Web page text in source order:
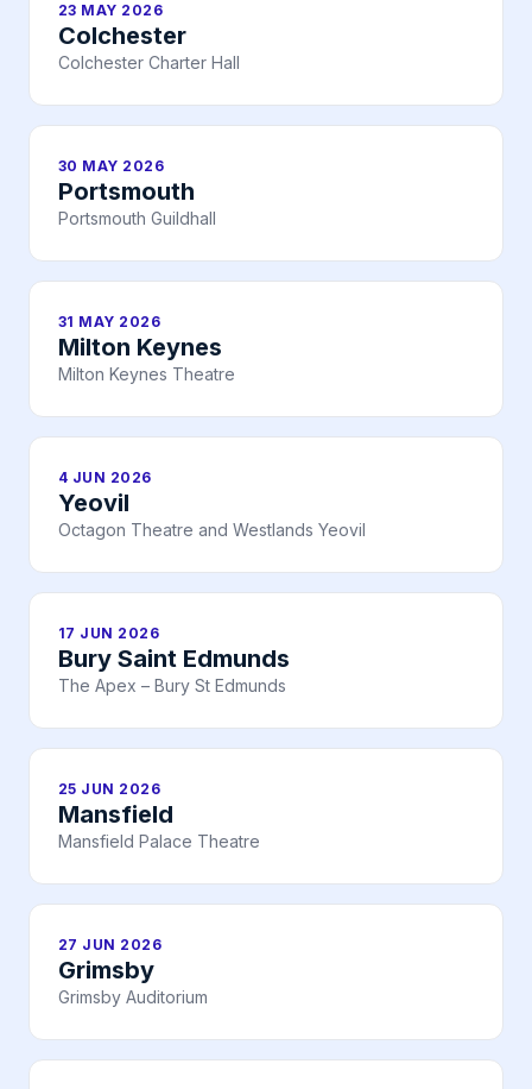
23 MAY 2026
Colchester
Colchester Charter Hall
30 MAY 2026
Portsmouth
Portsmouth Guildhall
31 MAY 2026
Milton Keynes
Milton Keynes Theatre
4 JUN 2026
Yeovil
Octagon Theatre and Westlands Yeovil
17 JUN 2026
Bury Saint Edmunds
The Apex – Bury St Edmunds
25 JUN 2026
Mansfield
Mansfield Palace Theatre
27 JUN 2026
Grimsby
Grimsby Auditorium